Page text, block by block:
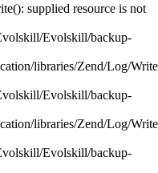
supplied resource is not
Evolskill/backup-
libraries/Zend/Log/
Evolskill/backup-
libraries/Zend/Log/
Evolskill/backup-